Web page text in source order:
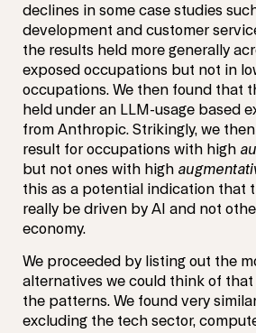
declines in some case studies
development and customer
the results held more generally
exposed occupations but not in
occupations. We then found that
held under an LLM-usage based
from Anthropic. Strikingly, we
result for occupations with high
but not ones with high
this as a potential indication that
really be driven by AI and not
economy.
We proceeded by listing out the
alternatives we could think of
the patterns. We found very
excluding the tech sector,